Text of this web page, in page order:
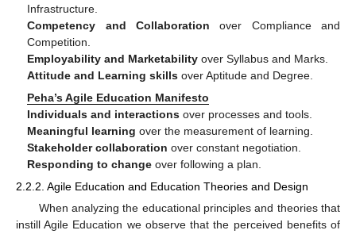
Infrastructure.
Competency and Collaboration over Compliance and
Competition.
Employability and Marketability over Syllabus and Marks.
Attitude and Learning skills over Aptitude and Degree.
Peha’s Agile Education Manifesto
Individuals and interactions over processes and tools.
Meaningful learning over the measurement of learning.
Stakeholder collaboration over constant negotiation.
Responding to change over following a plan.
2.2.2. Agile Education and Education Theories and Design
When analyzing the educational principles and theories that
instill Agile Education we observe that the perceived benefits of